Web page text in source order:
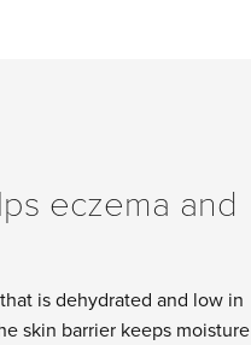
eczema and
is dehydrated and low in
skin barrier keeps moisture